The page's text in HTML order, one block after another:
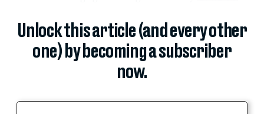
Unlock this article (and every other
one) by becoming a subscriber
now.